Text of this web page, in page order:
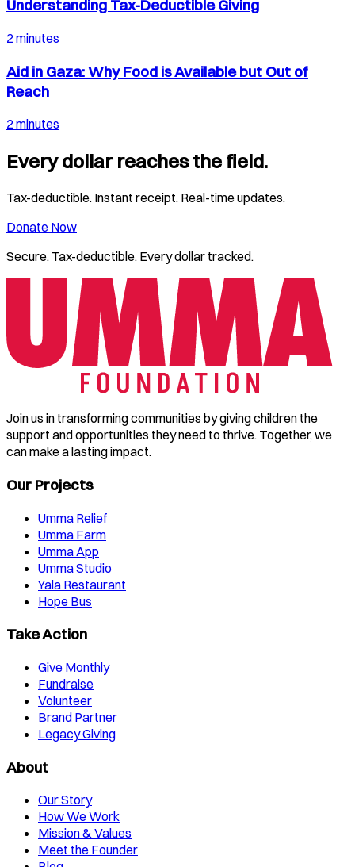
Understanding Tax-Deductible Giving
2 minutes
Aid in Gaza: Why Food is Available but Out of
Reach
2 minutes
Every dollar reaches the field.
Tax-deductible. Instant receipt. Real-time updates.
Donate Now
Secure. Tax-deductible. Every dollar tracked.
Join us in transforming communities by giving children the
support and opportunities they need to thrive. Together, we
can make a lasting impact.
Our Projects
Umma Relief
Umma Farm
Umma App
Umma Studio
Yala Restaurant
Hope Bus
Take Action
Give Monthly
Fundraise
Volunteer
Brand Partner
Legacy Giving
About
Our Story
How We Work
Mission & Values
Meet the Founder